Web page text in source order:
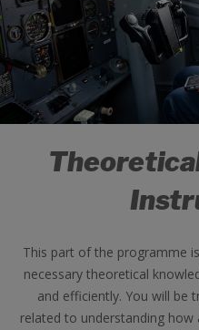
This part of the programme
necessary theoretical
and efficiently. You will be
related to understanding